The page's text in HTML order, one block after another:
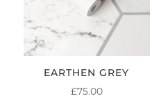
EARTHEN GREY
£75.00